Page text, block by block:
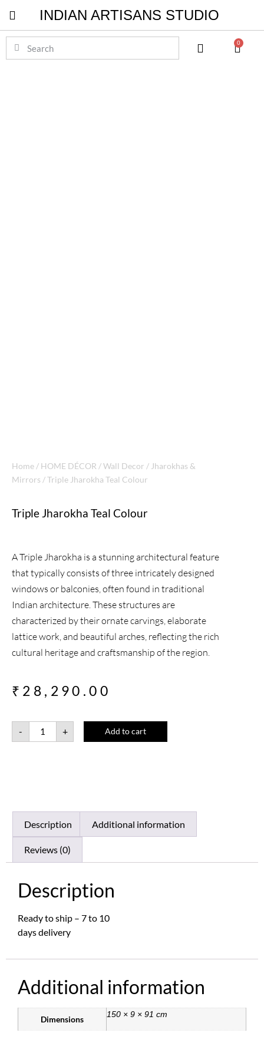
INDIAN ARTISANS STUDIO
0
Home / HOME DÉCOR /Wall Decor / Jharokhas &
Mirrors / Triple Jharokha Teal Colour
Triple Jharokha Teal Colour
A Triple Jharokha is a stunning architectural feature
that typically consists of three intricately designed
windows or balconies, often found in traditional
Indian architecture. These structures are
characterized by their ornate carvings, elaborate
lattice work, and beautiful arches, reflecting the rich
cultural heritage and craftsmanship of the region.
₹ 28,290.00
- + Add to cart
Description Additional information
Reviews (0)
Description
Ready to ship – 7 to 10
days delivery
Additional information
Dimensions 150 × 9 × 91 cm